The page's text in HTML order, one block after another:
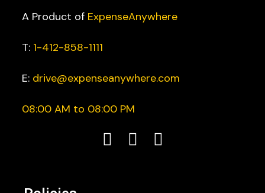
A Product of ExpenseAnywhere
T: 1-412-858-1111
E: drive@expenseanywhere.com
08:00 AM to 08:00 PM